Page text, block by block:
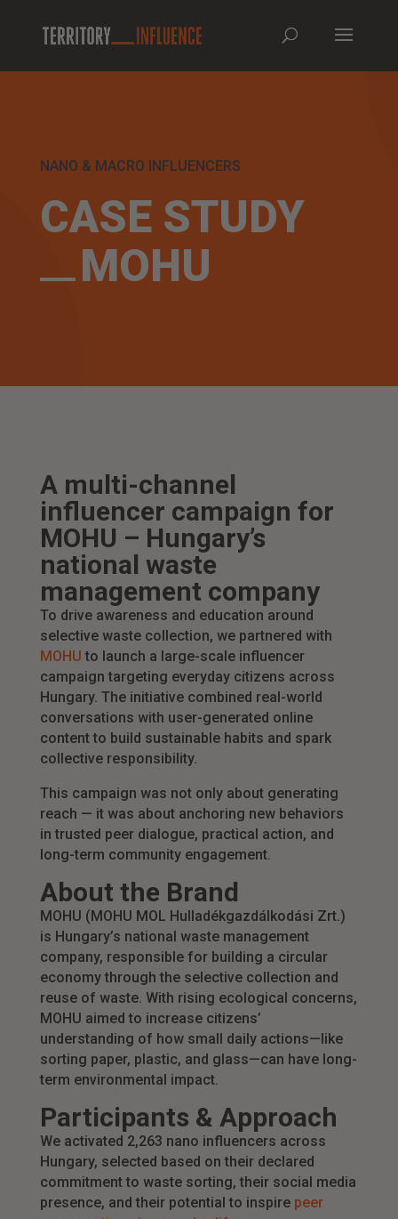
NANO & MACRO INFLUENCERS
CASE STUDY
MOHU
A multi-channel
influencer campaign for
MOHU – Hungary’s
national waste
management company
To drive awareness and education around
selective waste collection, we partnered with
MOHU to launch a large-scale influencer
campaign targeting everyday citizens across
Hungary. The initiative combined real-world
conversations with user-generated online
content to build sustainable habits and spark
collective responsibility.
This campaign was not only about generating
reach — it was about anchoring new behaviors
in trusted peer dialogue, practical action, and
long-term community engagement.
About the Brand
MOHU (MOHU MOL Hulladékgazdálkodási Zrt.)
is Hungary’s national waste management
company, responsible for building a circular
economy through the selective collection and
reuse of waste. With rising ecological concerns,
MOHU aimed to increase citizens’
understanding of how small daily actions—like
sorting paper, plastic, and glass—can have long-
term environmental impact.
Participants & Approach
We activated 2,263 nano influencers across
Hungary, selected based on their declared
commitment to waste sorting, their social media
presence, and their potential to inspire peer